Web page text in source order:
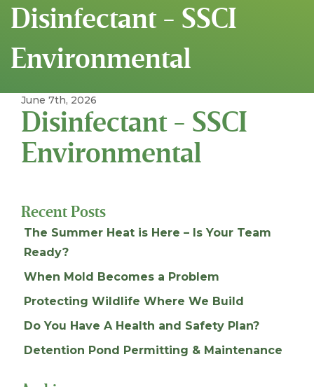
Disinfectant - SSCI
Environmental
June 7th, 2026
Disinfectant - SSCI
Environmental
Recent Posts
The Summer Heat is Here – Is Your Team
Ready?
When Mold Becomes a Problem
Protecting Wildlife Where We Build
Do You Have A Health and Safety Plan?
Detention Pond Permitting & Maintenance